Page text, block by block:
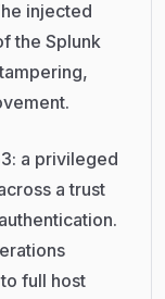
injected
the Splunk
a privileged
a trust
full host